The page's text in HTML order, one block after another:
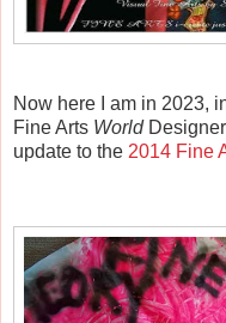
Now here I am in 2023,
Fine Arts World
update to the 2014 Fine